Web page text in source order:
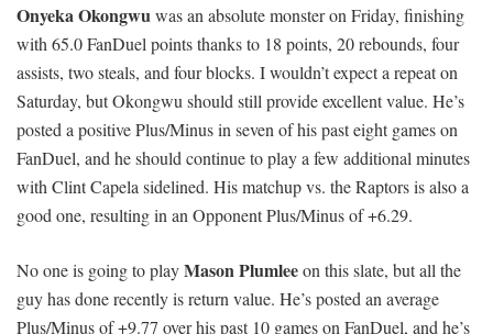
Onyeka Okongwuwas an absolute monster on Friday, finishing
with 65.0 FanDuel points thanks to 18 points, 20 rebounds, four
assists, two steals, and four blocks. I wouldn’t expect a repeat on
Saturday, but Okongwu should still provide excellent value. He’s
posted a positive Plus/Minus in seven of his past eight games on
FanDuel, and he should continue to play a few additional minutes
with Clint Capela sidelined. His matchup vs. the Raptors is also a
good one, resulting in an Opponent Plus/Minus of +6.29.
No one is going to playMason Plumleeon this slate, but all the
guy has done recently is return value. He’s posted an average
Plus/Minus of +9.77 over his past 10 games on FanDuel, and he’s